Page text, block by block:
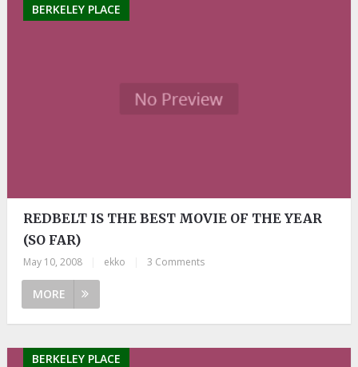
BERKELEY PLACE
REDBELT IS THE BEST MOVIE OF THE YEAR
(SO FAR)
May 10, 2008 ekko 3 Comments
MORE
BERKELEY PLACE